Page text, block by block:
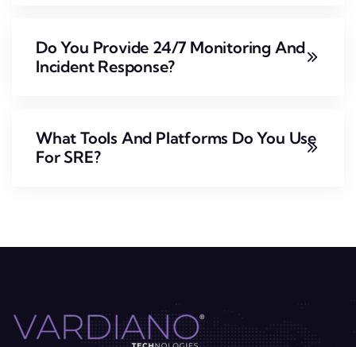
Do You Provide 24/7 Monitoring And
Incident Response?
What Tools And Platforms Do You Use
For SRE?